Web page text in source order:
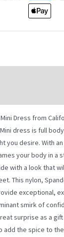
Dress from
dress is full
you desire. With
your body in a
with a look that
This nylon,
exceptional,
smirk of
surprise as a
add the spice to